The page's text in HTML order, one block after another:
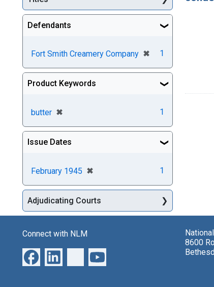
Defendants
Fort Smith Creamery Company ✖
[remove]
1
Product Keywords
butter ✖
[remove] 1
Issue Dates
February 1945 ✖
[remove] 1
Adjudicating Courts
Connect with NLM
8600